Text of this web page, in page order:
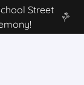
Street